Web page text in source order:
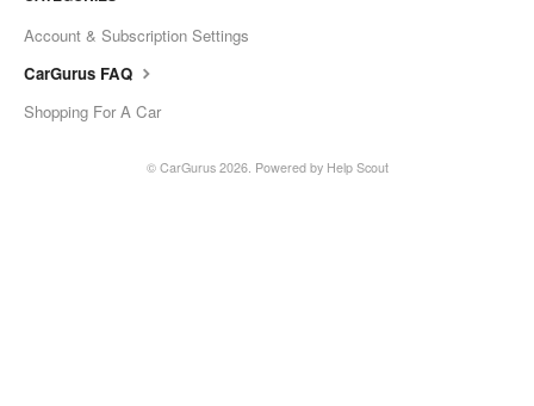
Account & Subscription Settings
CarGurus FAQ
Shopping For A Car
© CarGurus2026. Powered by Help Scout